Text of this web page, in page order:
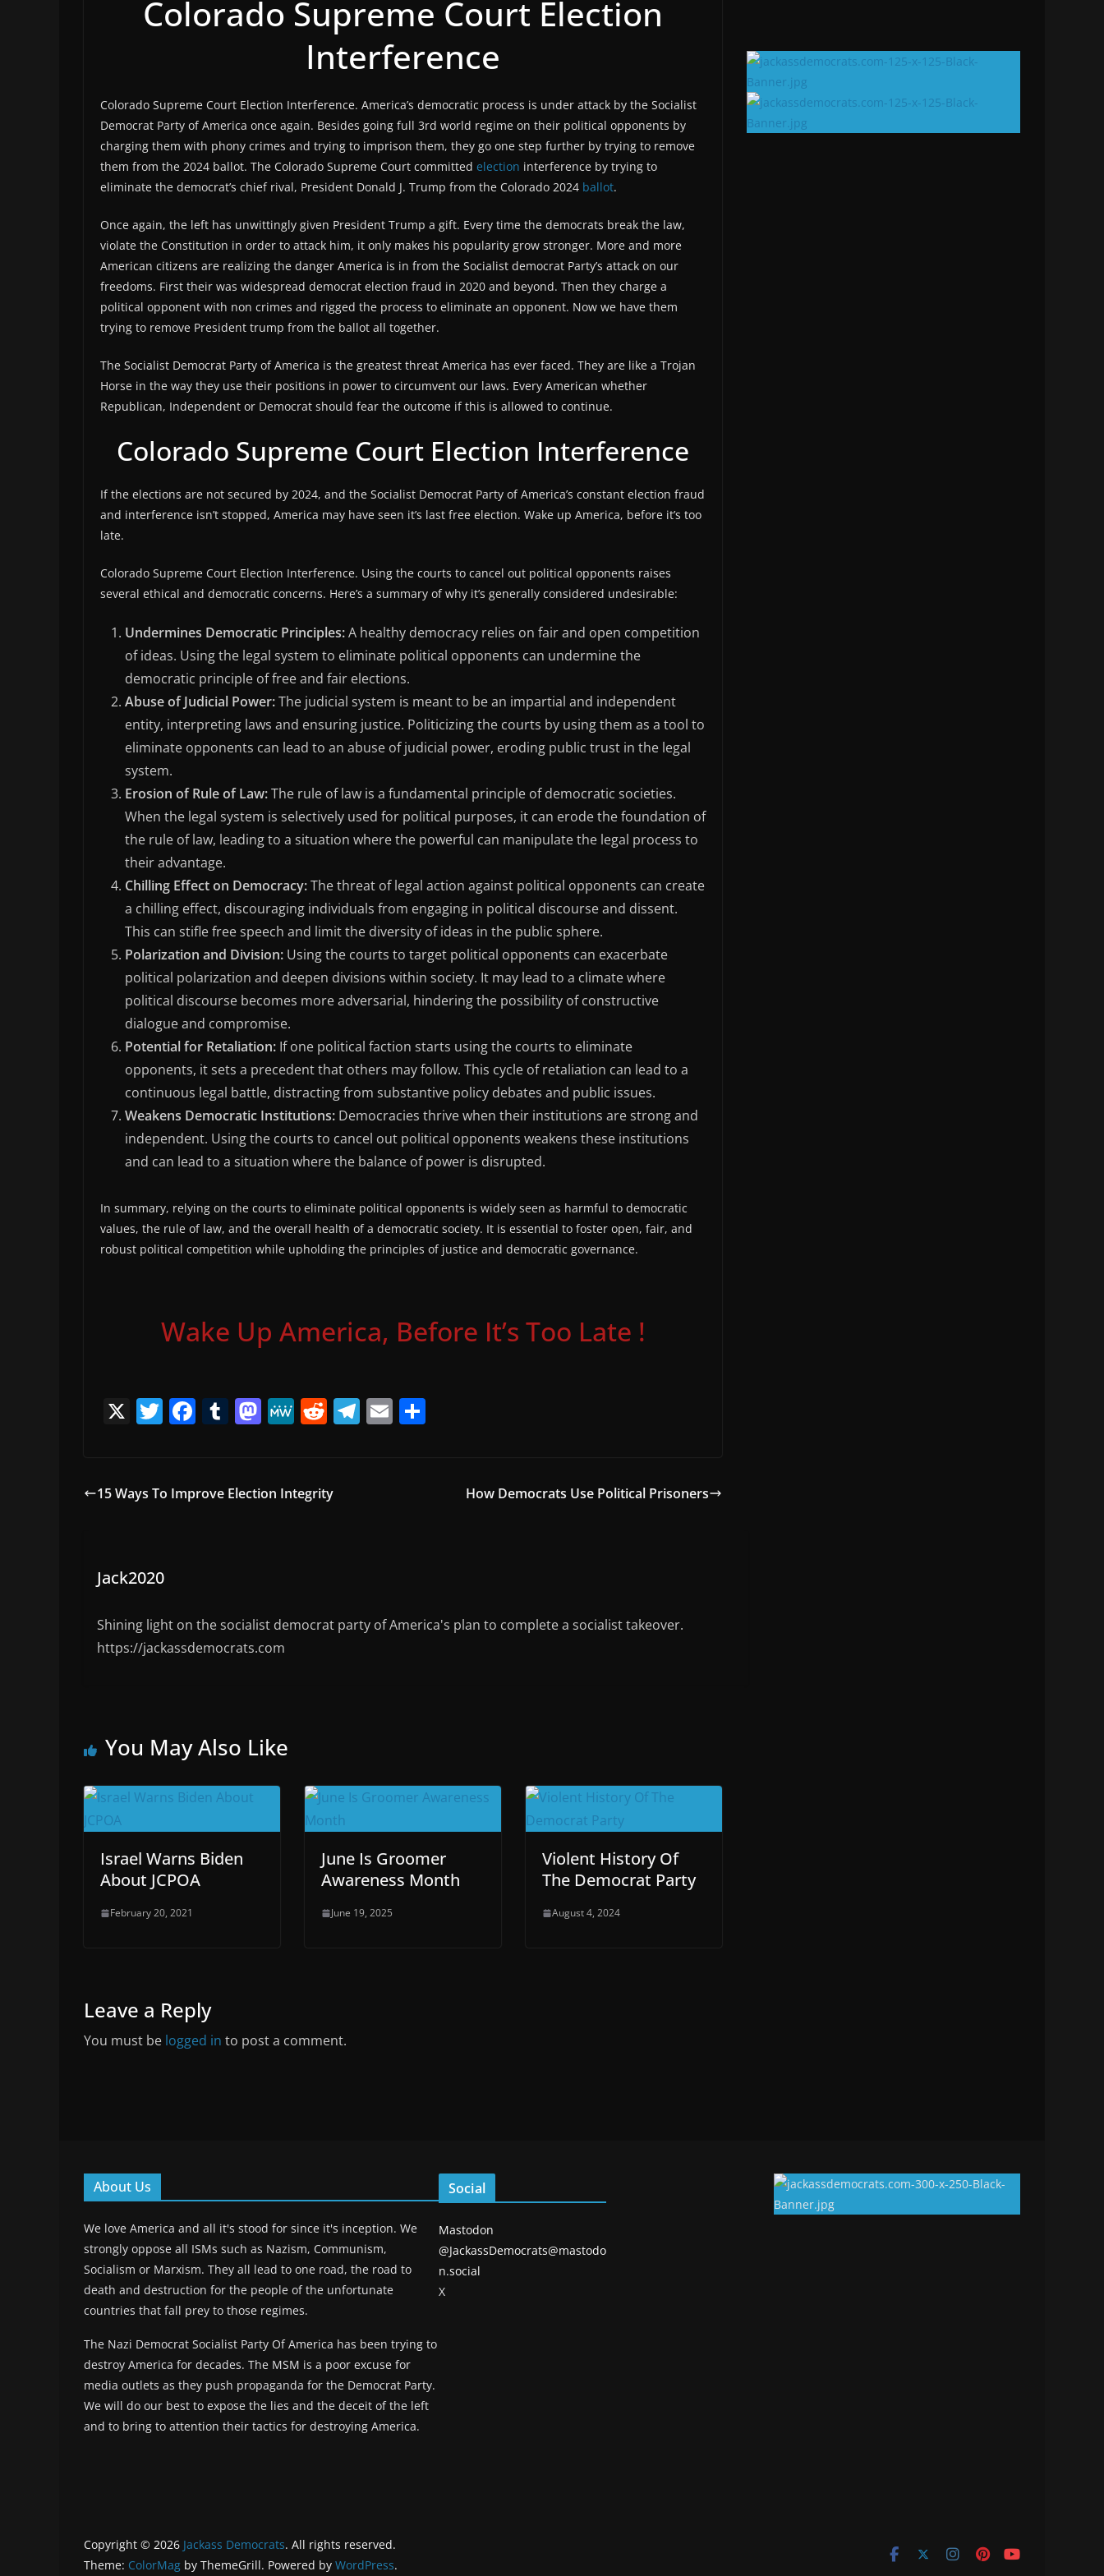
Colorado Supreme Court Election
Interference
Colorado Supreme Court Election Interference. America’s democratic process is under attack by the Socialist
Democrat Party of America once again. Besides going full 3rd world regime on their political opponents by
charging them with phony crimes and trying to imprison them, they go one step further by trying to remove
them from the 2024 ballot. The Colorado Supreme Court committed election interference by trying to
eliminate the democrat’s chief rival, President Donald J. Trump from the Colorado 2024 ballot.
Once again, the left has unwittingly given President Trump a gift. Every time the democrats break the law,
violate the Constitution in order to attack him, it only makes his popularity grow stronger. More and more
American citizens are realizing the danger America is in from the Socialist democrat Party’s attack on our
freedoms. First their was widespread democrat election fraud in 2020 and beyond. Then they charge a
political opponent with non crimes and rigged the process to eliminate an opponent. Now we have them
trying to remove President trump from the ballot all together.
The Socialist Democrat Party of America is the greatest threat America has ever faced. They are like a Trojan
Horse in the way they use their positions in power to circumvent our laws. Every American whether
Republican, Independent or Democrat should fear the outcome if this is allowed to continue.
Colorado Supreme Court Election Interference
If the elections are not secured by 2024, and the Socialist Democrat Party of America’s constant election fraud
and interference isn’t stopped, America may have seen it’s last free election. Wake up America, before it’s too
late.
Colorado Supreme Court Election Interference. Using the courts to cancel out political opponents raises
several ethical and democratic concerns. Here’s a summary of why it’s generally considered undesirable:
Undermines Democratic Principles:A healthy democracy relies on fair and open competition
of ideas. Using the legal system to eliminate political opponents can undermine the
democratic principle of free and fair elections.
Abuse of Judicial Power:The judicial system is meant to be an impartial and independent
entity, interpreting laws and ensuring justice. Politicizing the courts by using them as a tool to
eliminate opponents can lead to an abuse of judicial power, eroding public trust in the legal
system.
Erosion of Rule of Law:The rule of law is a fundamental principle of democratic societies.
When the legal system is selectively used for political purposes, it can erode the foundation of
the rule of law, leading to a situation where the powerful can manipulate the legal process to
their advantage.
Chilling Effect on Democracy:The threat of legal action against political opponents can create
a chilling effect, discouraging individuals from engaging in political discourse and dissent.
This can stifle free speech and limit the diversity of ideas in the public sphere.
Polarization and Division: Using the courts to target political opponents can exacerbate
political polarization and deepen divisions within society. It may lead to a climate where
political discourse becomes more adversarial, hindering the possibility of constructive
dialogue and compromise.
Potential for Retaliation: If one political faction starts using the courts to eliminate
opponents, it sets a precedent that others may follow. This cycle of retaliation can lead to a
continuous legal battle, distracting from substantive policy debates and public issues.
Weakens Democratic Institutions: Democracies thrive when their institutions are strong and
independent. Using the courts to cancel out political opponents weakens these institutions
and can lead to a situation where the balance of power is disrupted.
In summary, relying on the courts to eliminate political opponents is widely seen as harmful to democratic
values, the rule of law, and the overall health of a democratic society. It is essential to foster open, fair, and
robust political competition while upholding the principles of justice and democratic governance.
Wake Up America, Before It’s Too Late !
X T
er
F
e
T
bl
M
o
M
e
R
di
T E
15 Ways To Improve Election Integrity How Democrats Use Political Prisoners
Jack2020
Shining light on the socialist democrat party of America's plan to complete a socialist takeover.
https://jackassdemocrats.com
You May Also Like
Israel Warns Biden
About JCPOA
February 20, 2021
June Is Groomer
Awareness Month
June 19, 2025
Violent History Of
The Democrat Party
August 4, 2024
Leave a Reply
You must be logged in to post a comment.
About Us
We love America and all it's stood for since it's inception. We
strongly oppose all ISMs such as Nazism, Communism,
Socialism or Marxism. They all lead to one road, the road to
death and destruction for the people of the unfortunate
countries that fall prey to those regimes.
The Nazi Democrat Socialist Party Of America has been trying to
destroy America for decades. The MSM is a poor excuse for
media outlets as they push propaganda for the Democrat Party.
We will do our best to expose the lies and the deceit of the left
and to bring to attention their tactics for destroying America.
Social
Mastodon
@JackassDemocrats@mastodo
n.social
X
Copyright © 2026 Jackass Democrats. All rights reserved.
Theme: ColorMag by ThemeGrill. Powered by WordPress.